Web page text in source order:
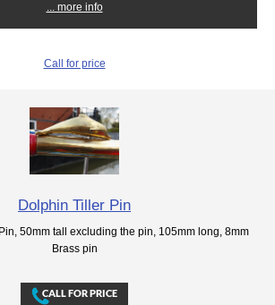
... more info
Call for price
Dolphin Tiller Pin
50mm tall excluding the pin, 105mm long, 8mm
Brass pin